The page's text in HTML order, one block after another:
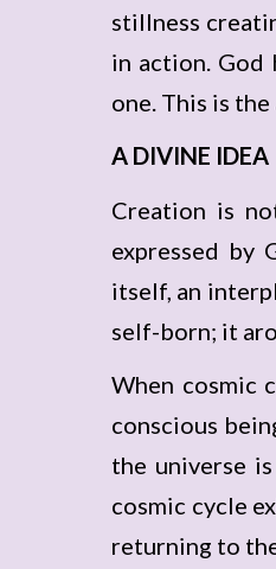
stillness
in action. God
one. This is
A DIVINE IDEA
Creation is
expressed by
itself, an
self-born; it
When cosmic
conscious
the universe
cosmic cycle
returning to